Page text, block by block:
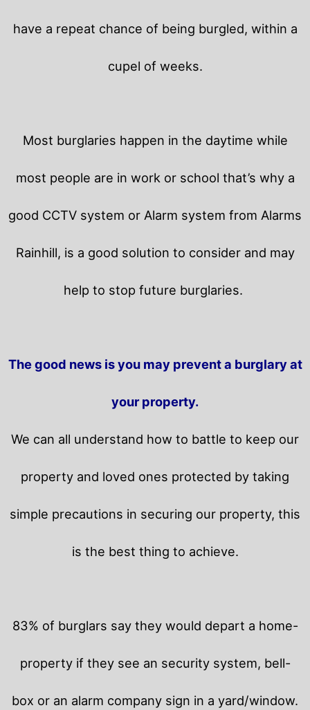
have a repeat chance of being burgled, within a
cupel of weeks.
Most burglaries happen in the daytime while
most people are in work or school that’s why a
good CCTV system or Alarm system from Alarms
Rainhill, is a good solution to consider and may
help to stop future burglaries.
The good news is you may prevent a burglary at
your property.
We can all understand how to battle to keep our
property and loved ones protected by taking
simple precautions in securing our property, this
is the best thing to achieve.
83% of burglars say they would depart a home-
property if they see an security system, bell-
box or an alarm company sign in a yard/window.